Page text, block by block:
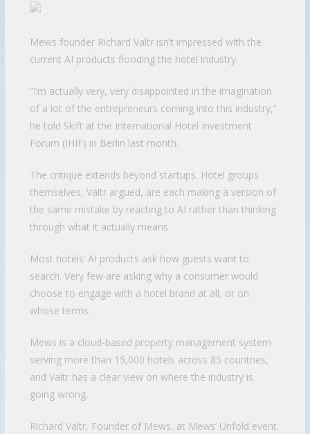
Mews founder Richard Valtr isn’t impressed with the
current AI products flooding the hotel industry.
“I’m actually very, very disappointed in the imagination
of a lot of the entrepreneurs coming into this industry,”
he told Skift at the International Hotel Investment
Forum (IHIF) in Berlin last month.
The critique extends beyond startups. Hotel groups
themselves, Valtr argued, are each making a version of
the same mistake by reacting to AI rather than thinking
through what it actually means.
Most hotels’ AI products ask how guests want to
search. Very few are asking why a consumer would
choose to engage with a hotel brand at all, or on
whose terms.
Mews is a cloud-based property management system
serving more than 15,000 hotels across 85 countries,
and Valtr has a clear view on where the industry is
going wrong.
Richard Valtr, Founder of Mews, at Mews’ Unfold event.